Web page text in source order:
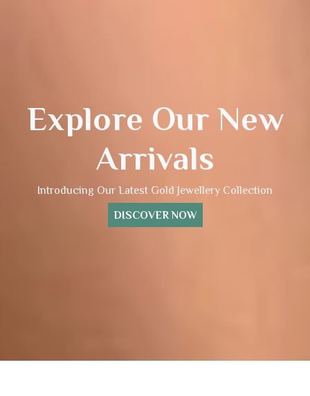
Explore Our New
Arrivals
Introducing Our Latest Gold Jewellery Collection
DISCOVER NOW